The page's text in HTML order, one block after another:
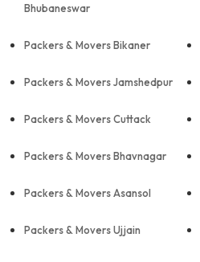
Bhubaneswar
Packers & Movers Bikaner
Packers & Movers Jamshedpur
Packers & Movers Cuttack
Packers & Movers Bhavnagar
Packers & Movers Asansol
Packers & Movers Ujjain